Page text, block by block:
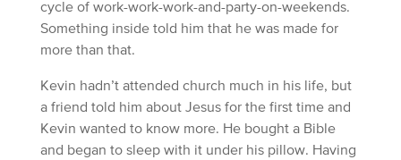
cycle of work-work-work-and-party-on-weekends.
Something inside told him that he was made for
more than that.
Kevin hadn’t attended church much in his life, but
a friend told him about Jesus for the first time and
Kevin wanted to know more. He bought a Bible
and began to sleep with it under his pillow. Having